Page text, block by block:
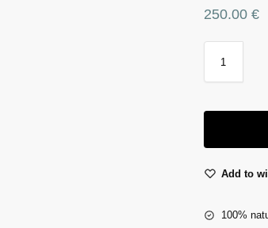
250.00 €
Add to
100%